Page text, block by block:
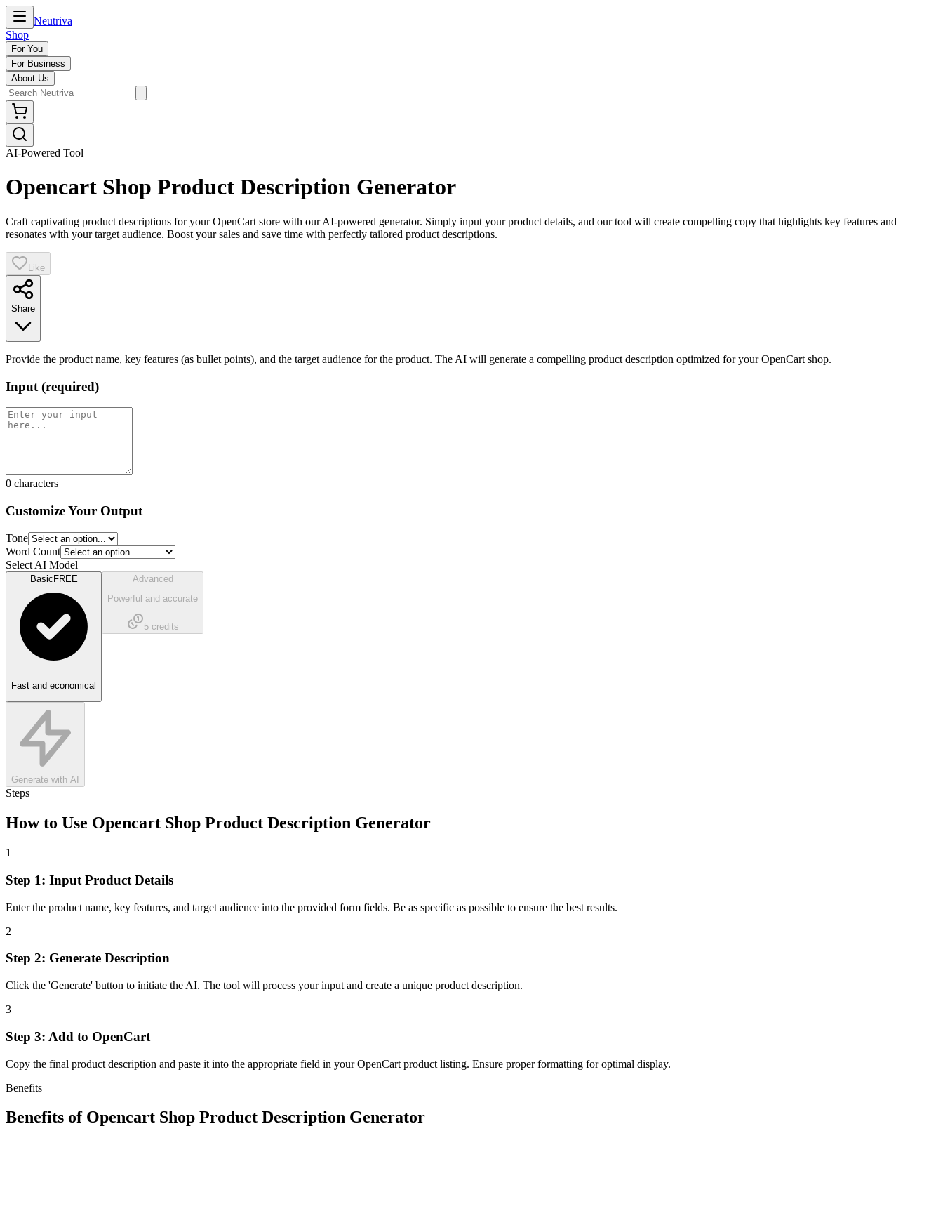
Neutriva
Shop
For You
For Business
About Us
AI-Powered Tool
Opencart Shop Product Description Generator
Craft captivating product descriptions for your OpenCart store with our AI-powered generator. Simply input your product details, and our tool will create compelling copy that highlights key features and
resonates with your target audience. Boost your sales and save time with perfectly tailored product descriptions.
Like
Share
Provide the product name, key features (as bullet points), and the target audience for the product. The AI will generate a compelling product description optimized for your OpenCart shop.
Input (required)
0 characters
Customize Your Output
Tone
Word Count
Select AI Model
Basic FREE
Fast and economical
Advanced
Powerful and accurate
5credits
Generate with AI
Steps
How to Use Opencart Shop Product Description Generator
1
Step 1: Input Product Details
Enter the product name, key features, and target audience into the provided form fields. Be as specific as possible to ensure the best results.
2
Step 2: Generate Description
Click the 'Generate' button to initiate the AI. The tool will process your input and create a unique product description.
3
Step 3: Add to OpenCart
Copy the final product description and paste it into the appropriate field in your OpenCart product listing. Ensure proper formatting for optimal display.
Benefits
Benefits of Opencart Shop Product Description Generator